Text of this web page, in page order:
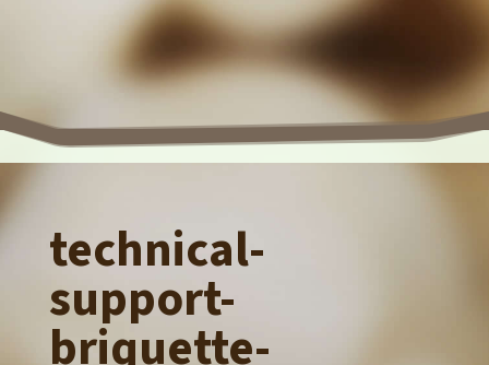
technical-
support-
briquette-